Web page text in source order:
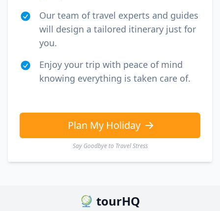
Our team of travel experts and guides
will design a tailored itinerary just for
you.
Enjoy your trip with peace of mind
knowing everything is taken care of.
Plan My Holiday
Say Goodbye to Travel Stress
tourHQ